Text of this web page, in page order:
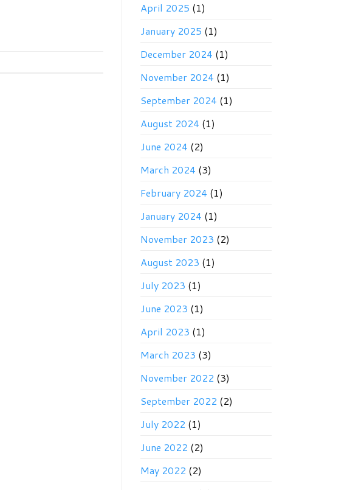
April 2025 (1)
January 2025 (1)
December 2024 (1)
November 2024 (1)
September 2024 (1)
August 2024 (1)
June 2024 (2)
March 2024 (3)
February 2024 (1)
January 2024 (1)
November 2023 (2)
August 2023 (1)
July 2023 (1)
June 2023 (1)
April 2023 (1)
March 2023 (3)
November 2022 (3)
September 2022 (2)
July 2022 (1)
June 2022 (2)
May 2022 (2)